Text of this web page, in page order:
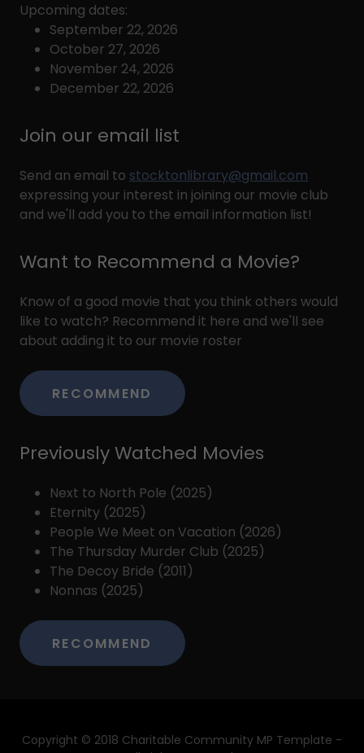
Upcoming dates:
September 22, 2026
October 27, 2026
November 24, 2026
December 22, 2026
Join our email list
Send an email to stocktonlibrary@gmail.com
expressing your interest in joining our movie club
and we'll add you to the email information list!
Want to Recommend a Movie?
Know of a good movie that you think others would
like to watch? Recommend it here and we'll see
about adding it to our movie roster
RECOMMEND
Previously Watched Movies
Next to North Pole (2025)
Eternity (2025)
People We Meet on Vacation (2026)
The Thursday Murder Club (2025)
The Decoy Bride (2011)
Nonnas (2025)
RECOMMEND
Copyright © 2018 Charitable Community MP Template -